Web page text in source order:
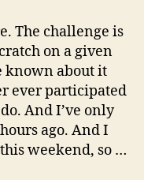
The challenge is
on a given
known about it
ever participated
And I’ve only
ago. And I
weekend, so …